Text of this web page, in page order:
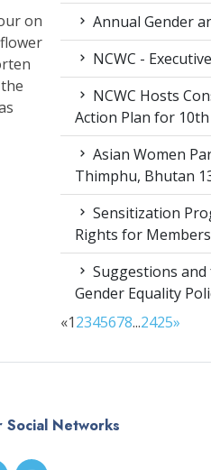
on
Annual Gender
NCWC -
NCWC Hosts
Action Plan for
Asian Women
Thimphu, Bhutan
Sensitization
Rights for
Suggestions
Gender Equality
«12345678...2425»
Social Networks